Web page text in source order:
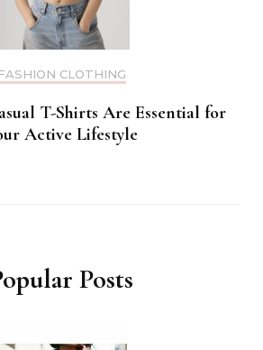
FASHION CLOTHING
T-Shirts Are Essential for
Active Lifestyle
Posts